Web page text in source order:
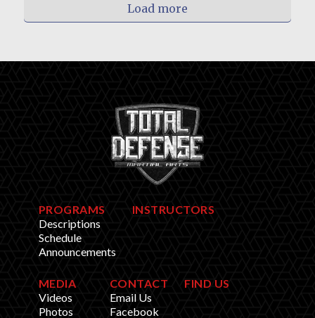
Load more
PROGRAMS
Descriptions
Schedule
Announcements
INSTRUCTORS
MEDIA
Videos
Photos
CONTACT
Email Us
Facebook
FIND US